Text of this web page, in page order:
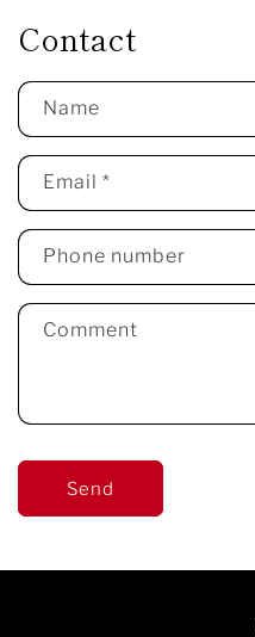
Contact
Name
Email *
Phone number
Comment
Send